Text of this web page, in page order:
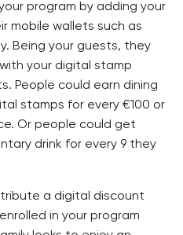
program by adding your
mobile wallets such as
Being your guests, they
your digital stamp
People could earn dining
stamps for every €100 or
Or people could get
drink for every 9 they
a digital discount
in your program